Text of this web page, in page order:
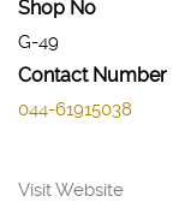
Shop No
G-49
Contact Number
044-61915038
Visit Website